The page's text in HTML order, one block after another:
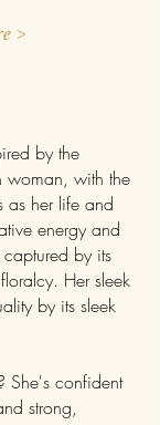
>
by the
woman, with the
as her life and
energy and
by its
Her sleek
by its sleek
She's confident
strong,